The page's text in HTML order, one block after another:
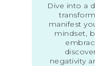
Dive into a
manifest
mindset,
negativity